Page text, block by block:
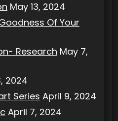
May 13, 2024
Of Your
Research May 7,
2024
Series April 9, 2024
April 7, 2024